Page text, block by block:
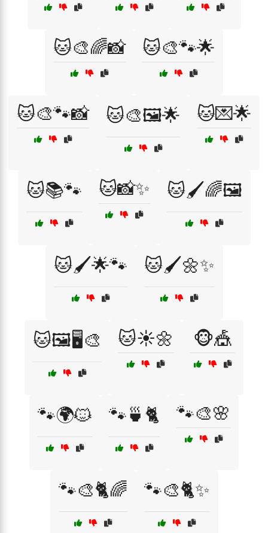
🐱🎨🌈📸 🐱🎨🐾🌟
🐱🎨🐾📸 🐱🎨🖼️🌟 🐱💌🌟
🐱📚🐾 🐱📸✨ 🐱🖌️🌈🖼️
🐱🖌️🌟🐾 🐱🖌️🌼✨
🐱🖼️🖥️🎨 🐱☀️🌼 🐵🎪
🐾🌍🐱 🐾🍵🐈 🐾🎨🌸
🐾🎨🐈🌈 🐾🎨🐈✨